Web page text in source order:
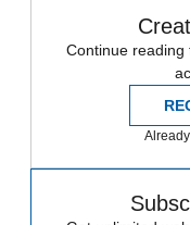
Continue reading